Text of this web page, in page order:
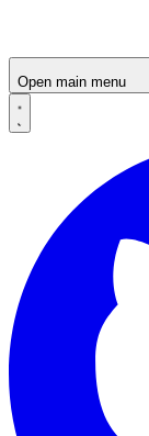
Open main menu